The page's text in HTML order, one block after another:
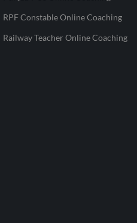
RPF Constable Online Coaching
Railway Teacher Online Coaching